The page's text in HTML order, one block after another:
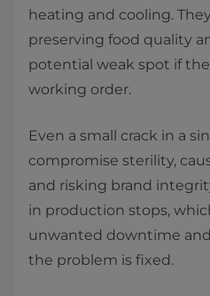
heating and cooling.
preserving food quality
potential weak spot if
working order.
Even a small crack in a
compromise sterility,
and risking brand
in production stops,
unwanted downtime
the problem is fixed.